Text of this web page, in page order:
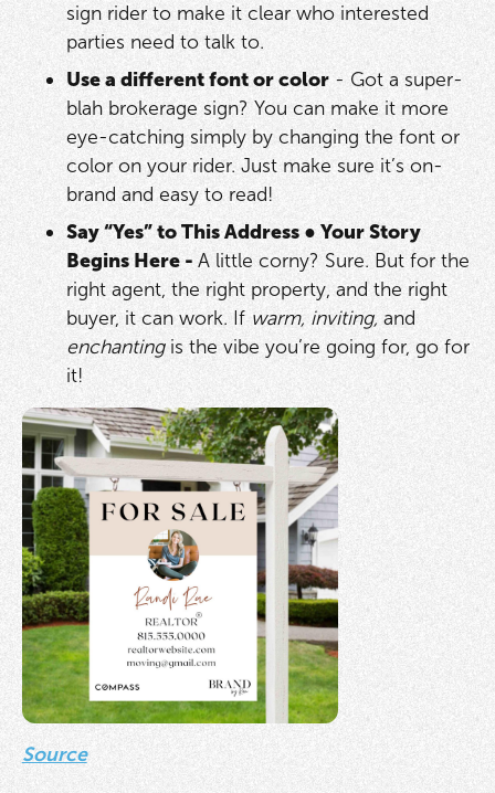
sign rider to make it clear who interested
parties need to talk to.
Use a different font or color- Got a super-
blah brokerage sign? You can make it more
eye-catching simply by changing the font or
color on your rider. Just make sure it’s on-
brand and easy to read!
Say “Yes” to This Address ● Your Story
Begins Here - A little corny? Sure. But for the
right agent, the right property, and the right
buyer, it can work. Ifwarm, inviting, and
enchantingis the vibe you’re going for, go for
it!
Source